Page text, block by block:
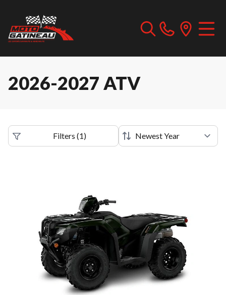
2026-2027 ATV
Filters (1)